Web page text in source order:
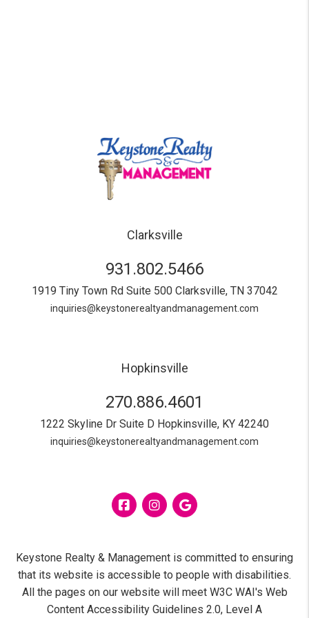
Clarksville
931.802.5466
1919 Tiny Town Rd Suite 500 Clarksville, TN 37042
inquiries@keystonerealtyandmanagement.com
Hopkinsville
270.886.4601
1222 Skyline Dr Suite D Hopkinsville, KY 42240
inquiries@keystonerealtyandmanagement.com
FacebookInstagram
Google
Keystone Realty & Management is committed to ensuring
that its website is accessible to people with disabilities.
All the pages on our website will meet W3C WAI's Web
Content Accessibility Guidelines 2.0, Level A